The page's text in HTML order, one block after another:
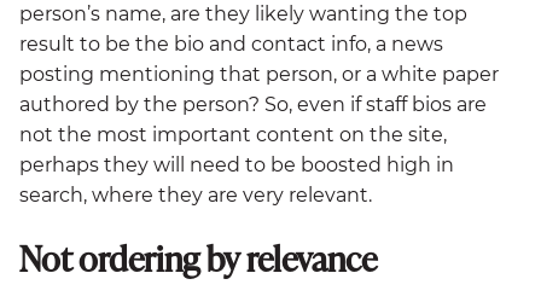
person’s name, are they likely wanting the top
result to be the bio and contact info, a news
posting mentioning that person, or a white paper
authored by the person? So, even if staff bios are
not the most important content on the site,
perhaps they will need to be boosted high in
search, where they are very relevant.
Not ordering by relevance